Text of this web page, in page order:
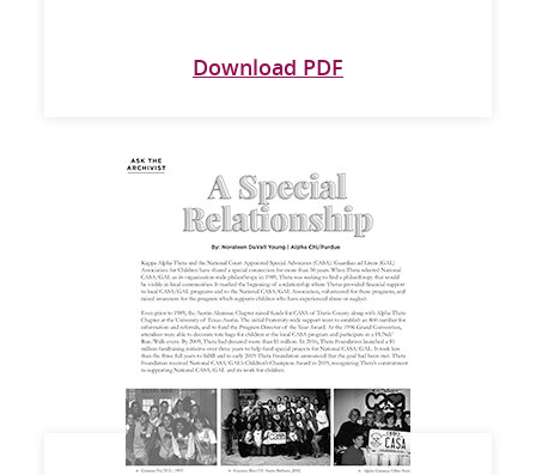
Download PDF